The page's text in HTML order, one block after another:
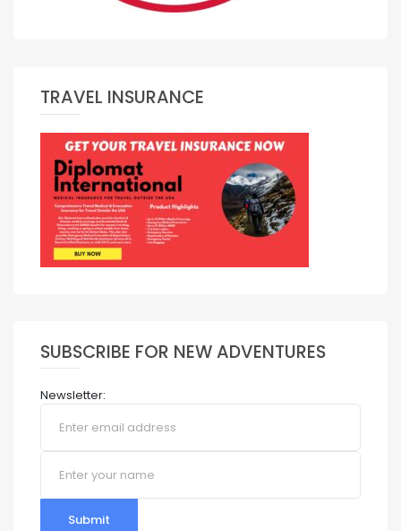
TRAVEL INSURANCE
SUBSCRIBE FOR NEW ADVENTURES
Newsletter:
Submit